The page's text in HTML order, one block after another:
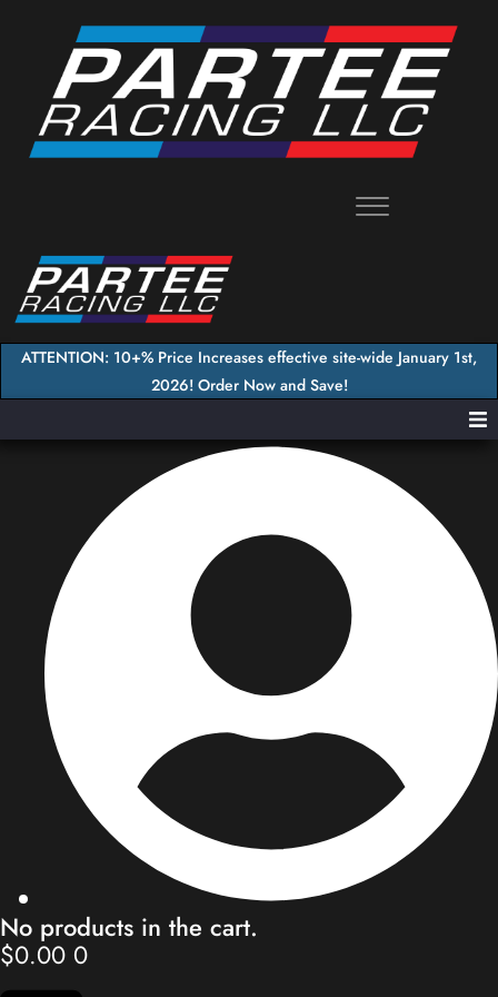
content
ATTENTION: 10+% Price Increases effective site-wide January 1st,
2026! Order Now and Save!
Blog
Our Team
Contact
My Account
No products in the cart.
$0.00 0